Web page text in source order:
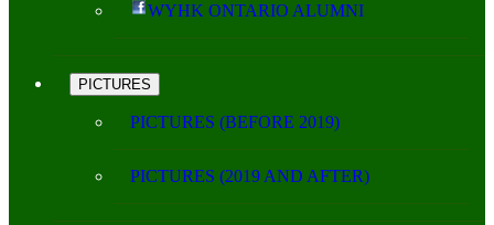
WYHK ONTARIO ALUMNI
PICTURES
PICTURES (BEFORE 2019)
PICTURES (2019 AND AFTER)